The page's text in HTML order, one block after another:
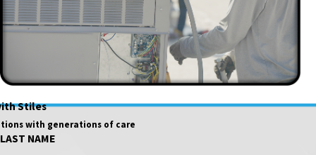
Stiles
with generations of care
LAST NAME